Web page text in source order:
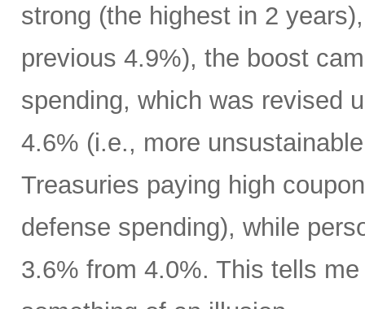
strong (the highest in 2
previous 4.9%), the boost
spending, which was revised
4.6% (i.e., more
Treasuries paying high
defense spending), while
3.6% from 4.0%. This tells